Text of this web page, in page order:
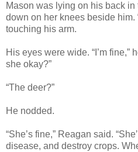
Mason was lying on his back
down on her knees beside him.
touching his arm.
His eyes were wide. “I’m fine,”
she okay?”
“The deer?”
He nodded.
“She’s fine,” Reagan said.
disease, and destroy crops.